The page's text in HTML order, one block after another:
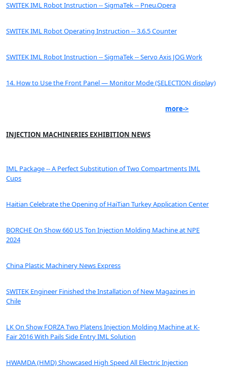
SWITEK IML Robot Instruction -- SigmaTek -- Pneu.Opera
SWITEK IML Robot Operating Instruction -- 3.6.5 Counter
SWITEK IML Robot Instruction -- SigmaTek -- Servo Axis JOG Work
14. How to Use the Front Panel — Monitor Mode (SELECTION display)
more->
INJECTION MACHINERIES EXHIBITION NEWS
IML Package -- A Perfect Substitution of Two Compartments IML
Cups
Haitian Celebrate the Opening of HaiTian Turkey Application Center
BORCHE On Show 660 US Ton Injection Molding Machine at NPE
2024
China Plastic Machinery News Express
SWITEK Engineer Finished the Installation of New Magazines in
Chile
LK On Show FORZA Two Platens Injection Molding Machine at K-
Fair 2016 With Pails Side Entry IML Solution
HWAMDA (HMD) Showcased High Speed All Electric Injection